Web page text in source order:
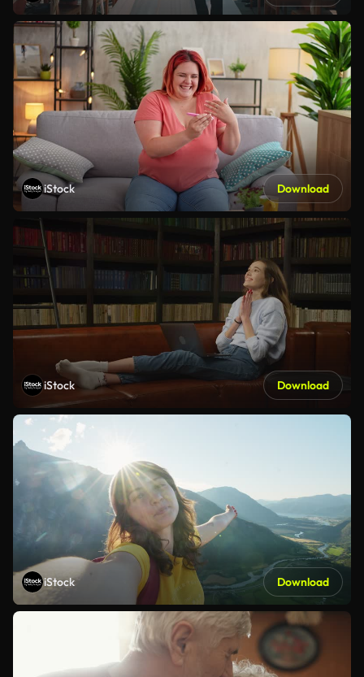
iStock Download
iStock Download
iStock Download